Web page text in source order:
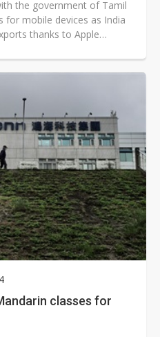
the government of Tamil
for mobile devices as India
thanks to Apple
classes for